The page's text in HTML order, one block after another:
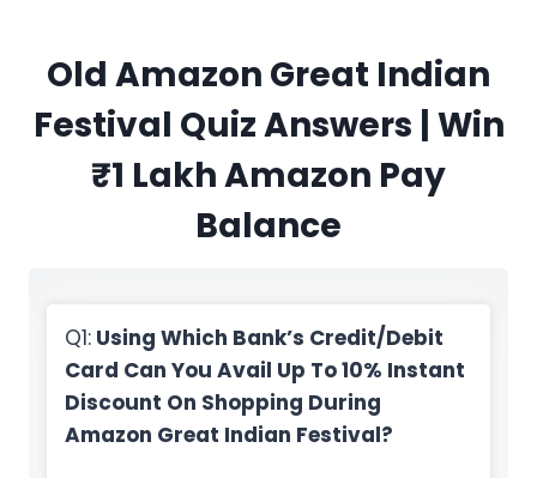
Old Amazon Great Indian
Festival Quiz Answers | Win
₹1 Lakh Amazon Pay
Balance
Q1: Using Which Bank’s Credit/Debit
Card Can You Avail Up To 10% Instant
Discount On Shopping During
Amazon Great Indian Festival?